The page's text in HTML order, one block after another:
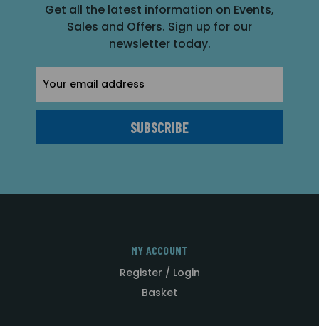
Get all the latest information on Events,
Sales and Offers. Sign up for our
newsletter today.
Address
MY ACCOUNT
Register / Login
Basket